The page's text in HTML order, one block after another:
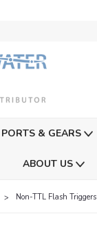
PORTS & GEARS
ABOUT US
Non-TTL Flash Triggers